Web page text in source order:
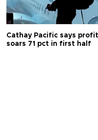
Cathay Pacific says profit
soars 71 pct in first half